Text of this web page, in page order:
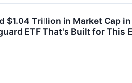
$1.04 Trillion in Market Cap
ETF That's Built for This